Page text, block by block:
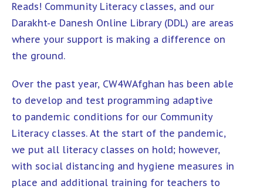
Reads! Community Literacyclasses, and our
Darakht-e Danesh Online Library(DDL) are areas
where your support is making a difference on
the ground.
Over the past year, CW4WAfghan has been able
to develop and test programming adaptive
to pandemic conditions for our Community
Literacy classes. At the start of the pandemic,
we put all literacy classes on hold; however,
with social distancing and hygiene measures in
place and additional training for teachers to